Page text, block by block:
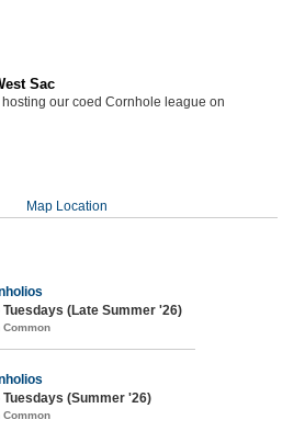
Sac
our coed Cornhole league on
Map Location
Tuesdays (Late Summer '26)
Tuesdays (Summer '26)